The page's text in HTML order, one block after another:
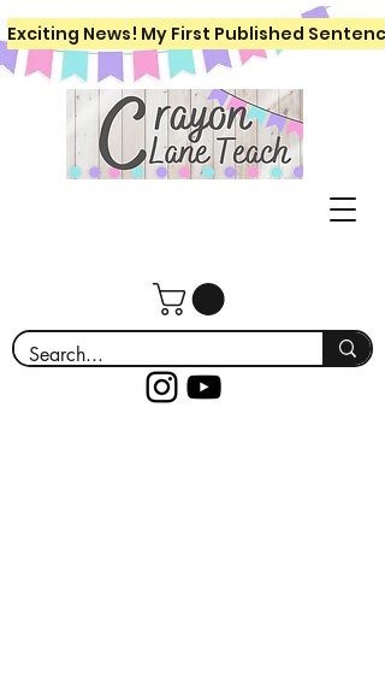
Exciting News! My First Published